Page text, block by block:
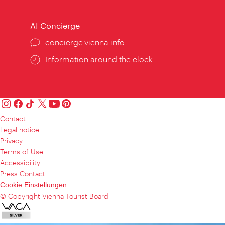
AI Concierge
concierge.vienna.info
Information around the clock
Contact
Legal notice
Privacy
Terms of Use
Accessibility
Press Contact
Cookie Einstellungen
© Copyright Vienna Tourist Board